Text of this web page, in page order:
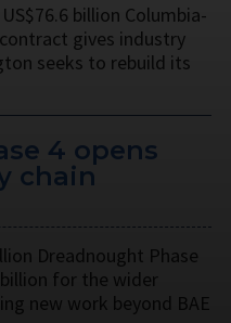
billion Columbia-
gives industry
seeks to rebuild its
4 opens
chain
Dreadnought Phase
for the wider
new work beyond BAE